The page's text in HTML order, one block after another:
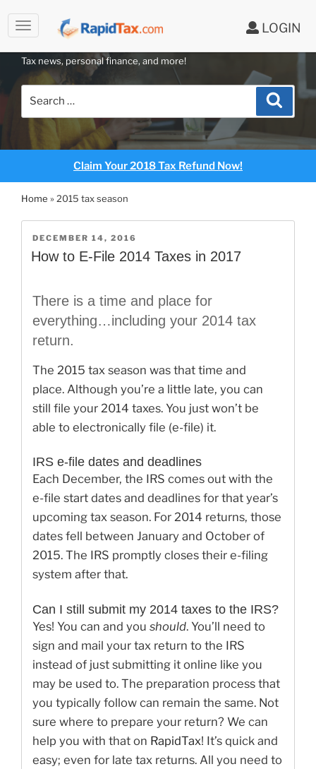
LOGIN
to
content
RAPIDTAX BLOG
Tax news, personal finance, and more!
Search
Claim Your 2018 Tax Refund Now!
Home »2015 tax season
POSTED
ON
DECEMBER 14, 2016
How to E-File 2014 Taxes in 2017
There is a time and place for
everything…including your 2014 tax
return.
The 2015 tax season was that time and
place. Although you’re a little late, you can
still file your 2014 taxes. You just won’t be
able to electronically file (e-file) it.
IRS e-file dates and deadlines
Each December, the IRS comes out with the
e-file start dates and deadlines for that year’s
upcoming tax season. For 2014 returns, those
dates fell between January and October of
2015. The IRS promptly closes their e-filing
system after that.
Can I still submit my 2014 taxes to the IRS?
Yes! You can and you should. You’ll need to
sign and mail your tax return to the IRS
instead of just submitting it online like you
may be used to. The preparation process that
you typically follow can remain the same. Not
sure where to prepare your return? We can
help you with that on RapidTax! It’s quick and
easy; even for late tax returns. All you need to